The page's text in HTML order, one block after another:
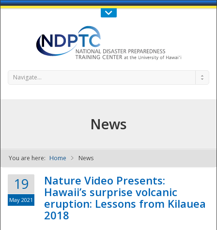
Call Us : 808-956-0600
NDPTC - The
Navigate...
News
You are here: Home News
19
May 2021
Nature Video Presents:
Hawaii’s surprise volcanic
eruption: Lessons from Kilauea
2018